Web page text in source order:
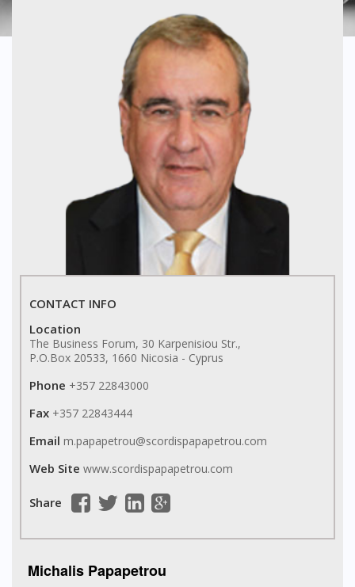
CONTACT INFO
Location
The Business Forum, 30 Karpenisiou Str.,
P.O.Box 20533, 1660 Nicosia - Cyprus
Phone +357 22843000
Fax +357 22843444
Email m.papapetrou@scordispapapetrou.com
Web Site www.scordispapapetrou.com
Share
Michalis Papapetrou